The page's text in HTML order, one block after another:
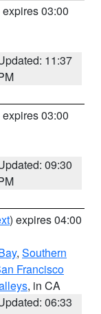
expires 03:00
11:37
expires 03:00
09:30
) expires 04:00
, Southern
Francisco
, in CA
06:33